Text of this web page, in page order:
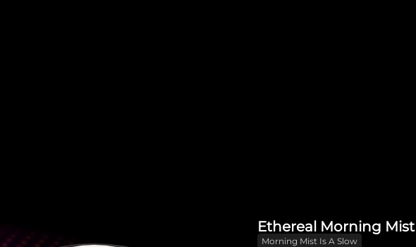
Ethereal Morning Mist
Morning Mist Is A Slow